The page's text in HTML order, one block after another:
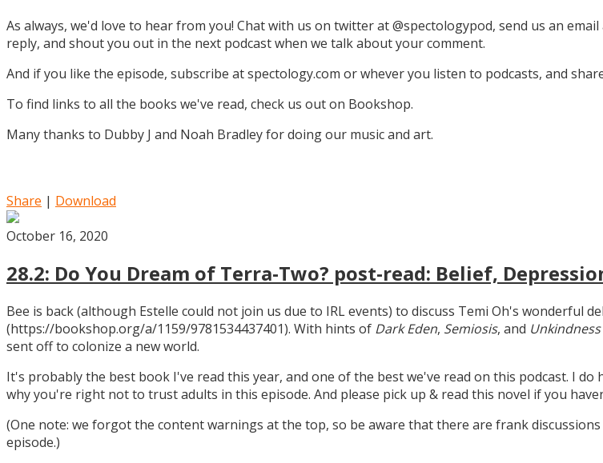
As always, we'd love to hear from you! Chat with us on twitter at @spectologypod, send us an email
reply, and shout you out in the next podcast when we talk about your comment.
And if you like the episode, subscribe at spectology.com or whever you listen to podcasts, and
To find links to all the books we've read, check us out on Bookshop.
Many thanks to Dubby J and Noah Bradley for doing our music and art.
Share | Download
October 16, 2020
28.2: Do You Dream of Terra-Two? post-read: Belief,
Bee is back (although Estelle could not join us due to IRL events) to discuss Temi Oh's wonderful
(https://bookshop.org/a/1159/9781534437401). With hints of Dark Eden, Semiosis, and
sent off to colonize a new world.
It's probably the best book I've read this year, and one of the best we've read on this podcast. I
why you're right not to trust adults in this episode. And please pick up & read this novel if you
(One note: we forgot the content warnings at the top, so be aware that there are frank
episode.)